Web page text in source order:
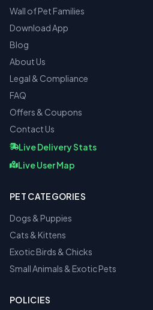
Wall of Pet Families
Download App
Blog
About Us
Legal & Compliance
FAQ
Offers & Coupons
Contact Us
Live Delivery Stats
Live User Map
PET CATEGORIES
Dogs & Puppies
Cats & Kittens
Exotic Birds & Chicks
Small Animals & Exotic Pets
POLICIES